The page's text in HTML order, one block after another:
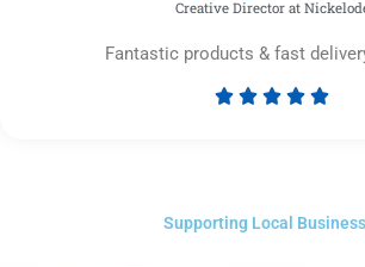
Creative Director at
Fantastic products & fast
    
5
Supporting Local